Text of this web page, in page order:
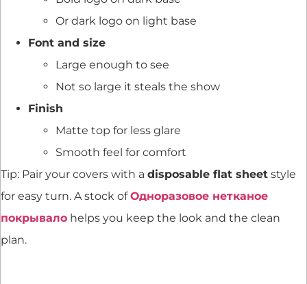
Or dark logo on light base
Font and size
Large enough to see
Not so large it steals the show
Finish
Matte top for less glare
Smooth feel for comfort
Tip: Pair your covers with a disposable flat sheet style
for easy turn. A stock ofОдноразовое нетканое
покрывало helps you keep the look and the clean
plan.